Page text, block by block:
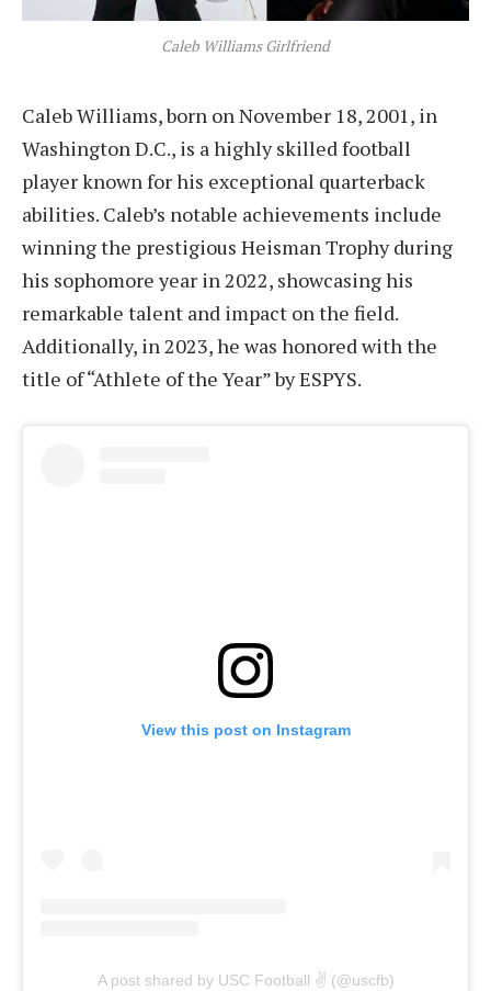
Caleb Williams Girlfriend
Caleb Williams, born on November 18, 2001, in
Washington D.C., is a highly skilled football
player known for his exceptional quarterback
abilities. Caleb’s notable achievements include
winning the prestigious Heisman Trophy during
his sophomore year in 2022, showcasing his
remarkable talent and impact on the field.
Additionally, in 2023, he was honored with the
title of “Athlete of the Year” by ESPYS.
View this post on Instagram
A post shared by USC Football ✌️ (@uscfb)